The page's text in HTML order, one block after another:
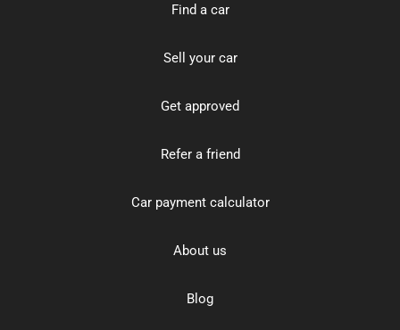
Find a car
Sell your car
Get approved
Refer a friend
Car payment calculator
About us
Blog